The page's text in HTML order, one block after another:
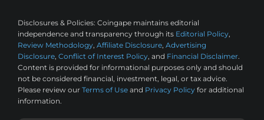
Disclosures & Policies: Coingape maintains editorial
independence and transparency through its Editorial Policy,
Review Methodology, Affiliate Disclosure, Advertising
Disclosure, Conflict of Interest Policy, and Financial Disclaimer.
Content is provided for informational purposes only and should
not be considered financial, investment, legal, or tax advice.
Please review our Terms of Use and Privacy Policy for additional
information.